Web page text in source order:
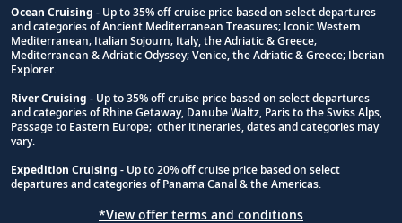
Footnote
Ocean Cruising - Up to 35% off cruise price based on select departures
and categories of Ancient Mediterranean Treasures; Iconic Western
Mediterranean; Italian Sojourn; Italy, the Adriatic & Greece;
Mediterranean & Adriatic Odyssey; Venice, the Adriatic & Greece; Iberian
Explorer.
River Cruising - Up to 35% off cruise price based on select departures
and categories of Rhine Getaway, Danube Waltz, Paris to the Swiss Alps,
Passage to Eastern Europe; other itineraries, dates and categories may
vary.
Expedition Cruising - Up to 20% off cruise price based on select
departures and categories of Panama Canal & the Americas.
*View offer terms and conditions